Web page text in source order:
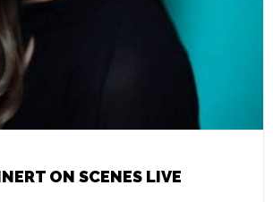
ON SCENES LIVE